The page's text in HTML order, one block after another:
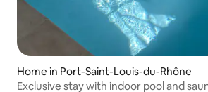
Home in Port-Saint-Louis-du-Rhône
Exclusive stay with indoor pool and